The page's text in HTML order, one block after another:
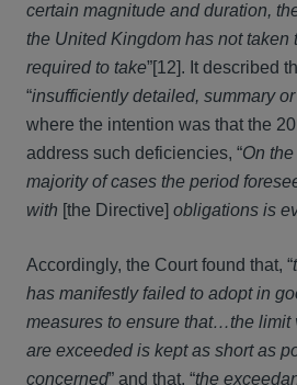
certain magnitude and duration,
the United Kingdom has not taken
required to take”[12]. It described
“insufficiently detailed, summary
where the intention was that the
address such deficiencies, “On
majority of cases the period
with [the Directive] obligations is
Accordingly, the Court found that, “
has manifestly failed to adopt in
measures to ensure that…the limit
are exceeded is kept as short as
concerned” and that, “the